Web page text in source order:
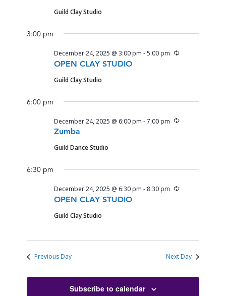
2025Guild Clay Studio
3:00 pm
OPEN CLAY STUDIO
December 24, 2025 @ 3:00 pm -5:00 pm Recurring
Guild Clay Studio
6:00 pm
Zumba
December 24, 2025 @ 6:00 pm -7:00 pm Recurring
Guild Dance Studio
6:30 pm
OPEN CLAY STUDIO
December 24, 2025 @ 6:30 pm - 8:30 pm Recurring
Guild Clay Studio
Previous Day Next Day
Subscribe to calendar